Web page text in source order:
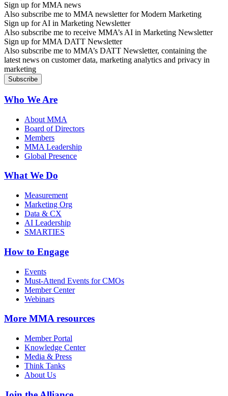
Sign up for MMA news
Also subscribe me to MMA newsletter for Modern Marketing
Sign up for AI in Marketing Newsletter
Also subscribe me to receive MMA’s AI in Marketing Newsletter
Sign up for MMA DATT Newsletter
Also subscribe me to MMA’s DATT Newsletter, containing the
latest news on customer data, marketing analytics and privacy in
marketing
Who We Are
About MMA
Board of Directors
Members
MMA Leadership
Global Presence
What We Do
Measurement
Marketing Org
Data & CX
AI Leadership
SMARTIES
How to Engage
Events
Must-Attend Events for CMOs
Member Center
Webinars
More MMA resources
Member Portal
Knowledge Center
Media & Press
Think Tanks
About Us